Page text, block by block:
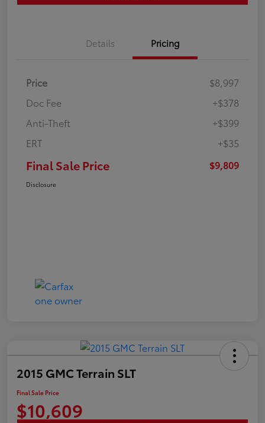
Details Pricing
Price
$8,997
Doc Fee
+$378
Anti-Theft
+$399
ERT
+$35
Final Sale Price $9,809
Disclosure
2015 GMC Terrain SLT
Final Sale Price
$10,609